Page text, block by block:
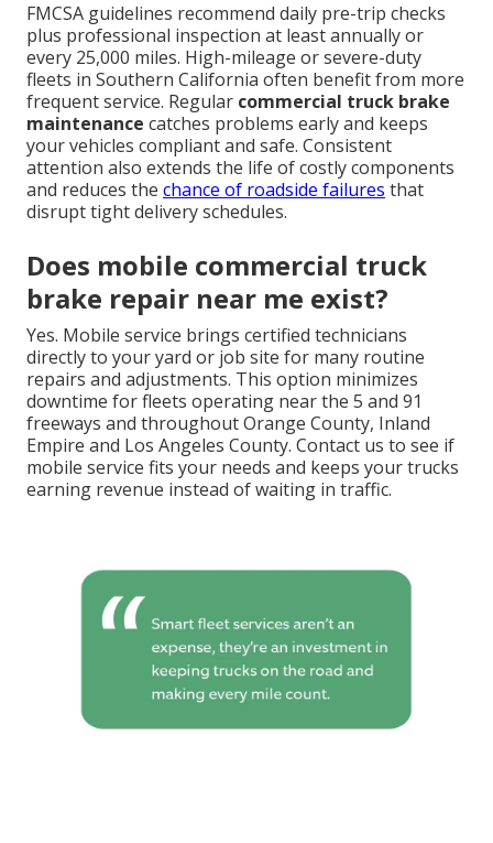
FMCSA guidelines recommend daily pre-trip checks
plus professional inspection at least annually or
every 25,000 miles. High-mileage or severe-duty
fleets in Southern California often benefit from more
frequent service. Regular commercial truck brake
maintenance catches problems early and keeps
your vehicles compliant and safe. Consistent
attention also extends the life of costly components
and reduces the chance of roadside failures that
disrupt tight delivery schedules.
Does mobile commercial truck
brake repair near me exist?
Yes. Mobile service brings certified technicians
directly to your yard or job site for many routine
repairs and adjustments. This option minimizes
downtime for fleets operating near the 5 and 91
freeways and throughout Orange County, Inland
Empire and Los Angeles County. Contact us to see if
mobile service fits your needs and keeps your trucks
earning revenue instead of waiting in traffic.